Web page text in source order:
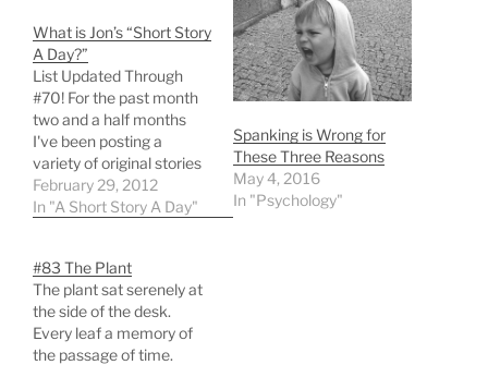
What is Jon’s “Short Story
A Day?”
List Updated Through
#70! For the past month
two and a half months
I've been posting a
variety of original stories
and poems here. If you
aren't a regular visitor,
haven't published them
to Twitter or any other
network. But since we've
gotten…
February 29, 2012
In "A Short Story A Day"
Spanking is Wrong for
These Three Reasons
May 4, 2016
In "Psychology"
#83 The Plant
The plant sat serenely at
the side of the desk.
Every leaf a memory of
the passage of time.